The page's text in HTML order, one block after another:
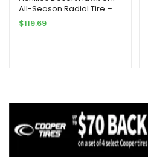
All-Season Radial Tire –
285/40R22 110V
$119.69